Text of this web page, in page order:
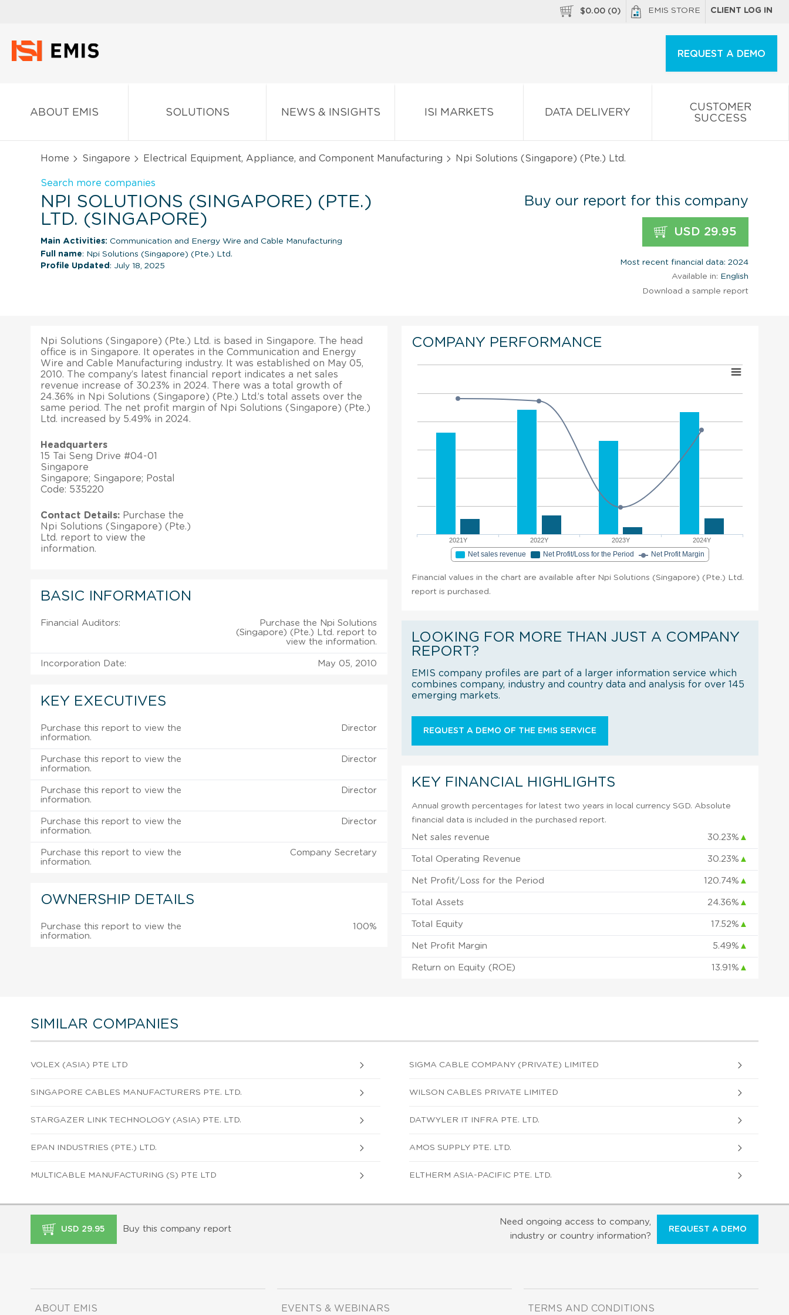
$0.00 (0) EMIS STORE CLIENT LOG IN
REQUEST A DEMO
ABOUT EMIS SOLUTIONS NEWS & INSIGHTS ISI MARKETS DATA DELIVERY
CUSTOMER
SUCCESS
Home Singapore Electrical Equipment, Appliance, and Component Manufacturing Npi Solutions (Singapore) (Pte.) Ltd.
Search more companies
NPI SOLUTIONS (SINGAPORE) (PTE.)
LTD. (SINGAPORE)
Main Activities: Communication and Energy Wire and Cable Manufacturing
Full name: Npi Solutions (Singapore) (Pte.) Ltd.
Profile Updated : July 18, 2025
Buy our report for this company
USD 29.95
Most recent financial data: 2024
Available in: English
Download a sample report
Npi Solutions (Singapore) (Pte.) Ltd. is based in Singapore. The head
office is in Singapore. It operates in the Communication and Energy
Wire and Cable Manufacturing industry. It was established on May 05,
2010. The company’s latest financial report indicates a net sales
revenue increase of 30.23% in 2024. There was a total growth of
24.36% in Npi Solutions (Singapore) (Pte.) Ltd.’s total assets over the
same period. The net profit margin of Npi Solutions (Singapore) (Pte.)
Ltd. increased by 5.49% in 2024.
Headquarters
15 Tai Seng Drive #04-01
Singapore
Singapore; Singapore; Postal
Code: 535220
Contact Details: Purchase the
Npi Solutions (Singapore) (Pte.)
Ltd. report to view the
information.
BASIC INFORMATION
Financial Auditors:
Purchase the Npi Solutions
(Singapore) (Pte.) Ltd. report to
view the information.
Incorporation Date: May 05, 2010
KEY EXECUTIVES
Purchase this report to view the
information.
Director
Purchase this report to view the
information.
Director
Purchase this report to view the
information.
Director
Purchase this report to view the
information.
Director
Purchase this report to view the
information.
Company Secretary
OWNERSHIP DETAILS
Purchase this report to view the
information.
100%
COMPANY PERFORMANCE
2021Y 2022Y 2023Y 2024Y
Net sales revenue Net Profit/Loss for the Period Net Profit Margin
Financial values in the chart are available after Npi Solutions (Singapore) (Pte.) Ltd.
report is purchased.
LOOKING FOR MORE THAN JUST A COMPANY
REPORT?
EMIS company profiles are part of a larger information service which
combines company, industry and country data and analysis for over 145
emerging markets.
REQUEST A DEMO OF THE EMIS SERVICE
KEY FINANCIAL HIGHLIGHTS
Annual growth percentages for latest two years in local currency SGD. Absolute
financial data is included in the purchased report.
Net sales revenue 30.23% ▲
Total Operating Revenue 30.23% ▲
Net Profit/Loss for the Period 120.74% ▲
Total Assets 24.36% ▲
Total Equity 17.52% ▲
Net Profit Margin 5.49% ▲
Return on Equity (ROE) 13.91% ▲
SIMILAR COMPANIES
VOLEX (ASIA) PTE LTD SIGMA CABLE COMPANY (PRIVATE) LIMITED
SINGAPORE CABLES MANUFACTURERS PTE. LTD. WILSON CABLES PRIVATE LIMITED
STARGAZER LINK TECHNOLOGY (ASIA) PTE. LTD. DATWYLER IT INFRA PTE. LTD.
EPAN INDUSTRIES (PTE.) LTD. AMOS SUPPLY PTE. LTD.
MULTICABLE MANUFACTURING (S) PTE LTD ELTHERM ASIA-PACIFIC PTE. LTD.
USD 29.95 Buy this company report
Need ongoing access to company,
industry or country information?
REQUEST A DEMO
ABOUT EMIS EVENTS & WEBINARS TERMS AND CONDITIONS